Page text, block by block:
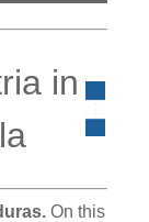
in
On this